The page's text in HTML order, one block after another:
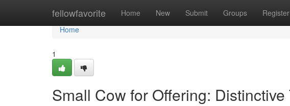
fellowfavorite Home New Submit Groups Register
Home
Home
1
Small Cow for Offering: